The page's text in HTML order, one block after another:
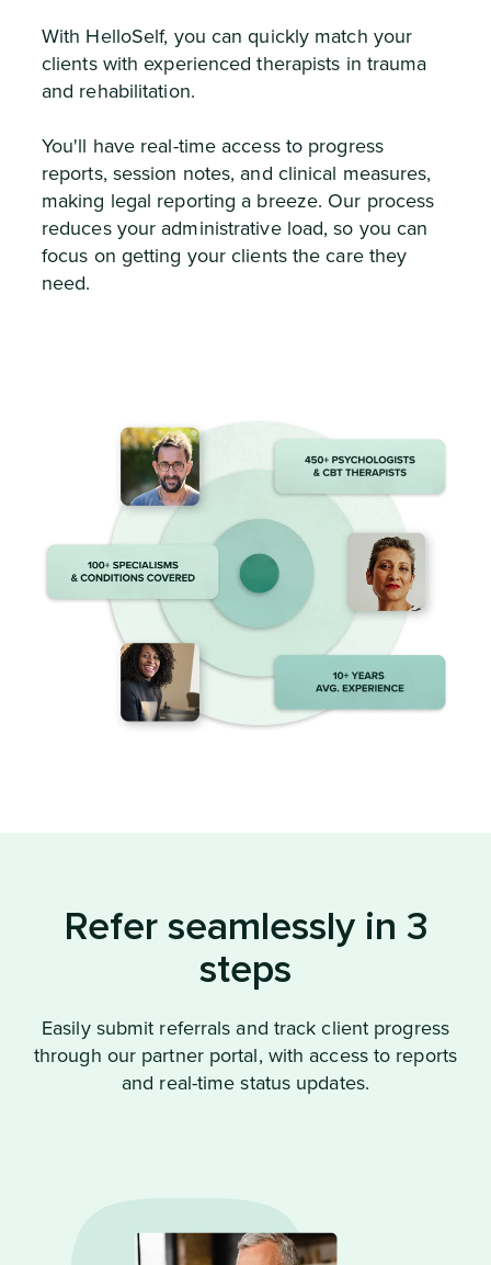
With HelloSelf, you can quickly match your
clients with experienced therapists in trauma
and rehabilitation.
You'll have real-time access to progress
reports, session notes, and clinical measures,
making legal reporting a breeze. Our process
reduces your administrative load, so you can
focus on getting your clients the care they
need.
Refer seamlessly in 3
steps
Easily submit referrals and track client progress
through our partner portal, with access to reports
and real-time status updates.